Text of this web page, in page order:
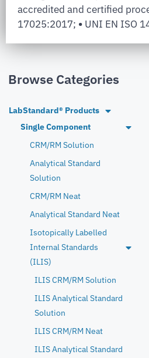
accredited and certified
17025:2017; • UNI EN ISO
Browse Categories
LabStandard® Products
Single Component
CRM/RM Solution
Analytical Standard
Solution
CRM/RM Neat
Analytical Standard Neat
Isotopically Labelled
Internal Standards
(ILIS)
ILIS CRM/RM Solution
ILIS Analytical Standard
Solution
ILIS CRM/RM Neat
ILIS Analytical Standard